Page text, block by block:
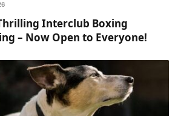
Interclub Boxing
– Now Open to Everyone!